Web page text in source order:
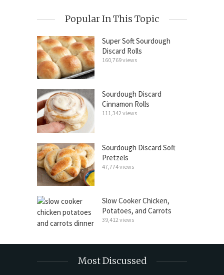
Popular In This Topic
Super Soft Sourdough
Discard Rolls
160,769 views
Sourdough Discard
Cinnamon Rolls
111,342 views
Sourdough Discard Soft
Pretzels
47,774 views
Slow Cooker Chicken,
Potatoes, and Carrots
39,412 views
Most Discussed